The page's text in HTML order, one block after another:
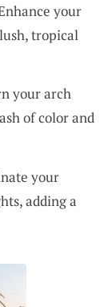
your
tropical
your arch
of color and
your
adding a